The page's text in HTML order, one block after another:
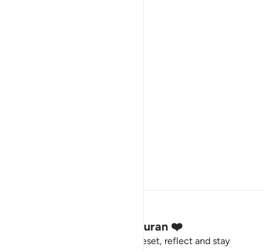
Stay Connected to the Quran ❤️
Short meaningful reminders to reset, reflect and stay